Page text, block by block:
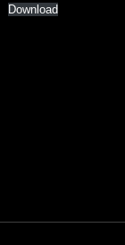
Download